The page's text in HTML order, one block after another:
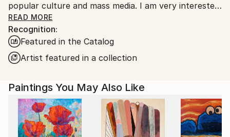
artworks.
popular culture and mass media. I am very interested
in the world of conspiracies, deep state and politics,
inexplicable events and social control tools. I try to
include a certain amount of humor and criticism. I am
specialized in drawing and I usually work with
recycled materials, mixed media and high quality
READ MORE
Recognition:
Featured in the Catalog
Artist featured in a collection
Paintings You May Also Like